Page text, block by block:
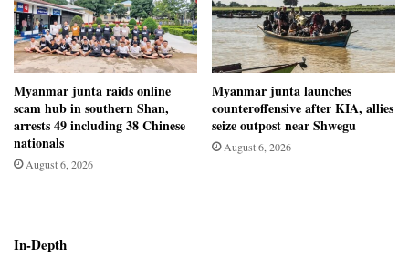
Myanmar junta raids online
scam hub in southern Shan,
arrests 49 including 38 Chinese
nationals
August 6, 2026
Myanmar junta launches
counteroffensive after KIA, allies
seize outpost near Shwegu
August 6, 2026
In-Depth